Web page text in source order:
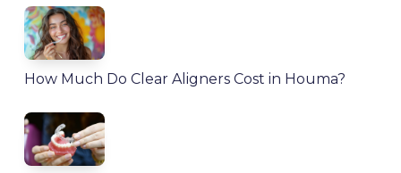
How Much Do Clear Aligners Cost in Houma?